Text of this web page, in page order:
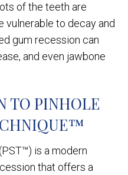
of the teeth are
vulnerable to decay and
gum recession can
and even jawbone
TO PINHOLE
is a modern
that offers a